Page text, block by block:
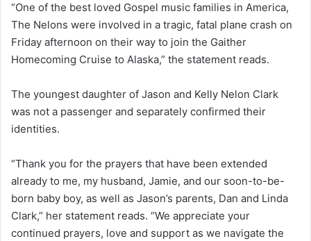
“One of the best loved Gospel music families in America,
The Nelons were involved in a tragic, fatal plane crash on
Friday afternoon on their way to join the Gaither
Homecoming Cruise to Alaska,” the statement reads.
The youngest daughter of Jason and Kelly Nelon Clark
was not a passenger and separately confirmed their
identities.
“Thank you for the prayers that have been extended
already to me, my husband, Jamie, and our soon-to-be-
born baby boy, as well as Jason’s parents, Dan and Linda
Clark,” her statement reads. “We appreciate your
continued prayers, love and support as we navigate the